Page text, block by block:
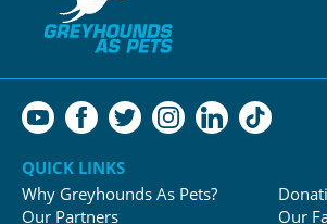
QUICK LINKS
Why Greyhounds As Pets?
Our Partners
Our